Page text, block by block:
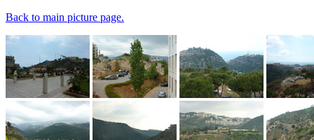
Back to main picture page.